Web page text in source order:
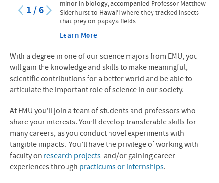
Facilities and Equipment
Suter Science Seminars
Creation and Natural Sciences
MS in Biomedicine
Contact Us
1 /6
minor in biology, accompanied Professor Matthew
Siderhurst to Hawai’i where they tracked insects
that prey on papaya fields.
Learn More
With a degree in one of our science majors from EMU, you
will gain the knowledge and skills to make meaningful,
scientific contributions for a better world and be able to
articulate the important role of science in our society.
At EMU you’ll join a team of students and professors who
share your interests. You’ll develop transferable skills for
many careers, as you conduct novel experiments with
tangible impacts. You’ll have the privilege of working with
faculty on research projects and/or gaining career
experiences through practicums or internships.